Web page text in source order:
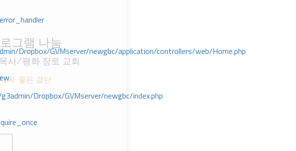
Dropbox/GVMserver/newgbc/application/controllers/web/Home.php
Dropbox/GVMserver/newgbc/index.php
그램 나눔
사/평화 장로 교회
목: 좋은 결단